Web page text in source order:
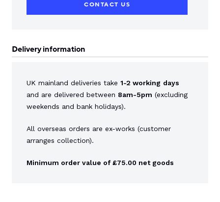
CONTACT US
Delivery information
UK mainland deliveries take 1-2 working days
and are delivered between 8am-5pm (excluding
weekends and bank holidays).
All overseas orders are ex-works (customer
arranges collection).
Minimum order value of £75.00 net goods